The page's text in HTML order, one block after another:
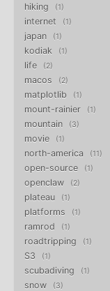
hiking 1
internet 1
japan 1
kodiak 1
life 2
macos 2
matplotlib 1
mount-rainier 1
mountain 3
movie 1
north-america 11
open-source 1
openclaw 2
plateau 1
platforms 1
ramrod 1
roadtripping 1
S3 1
scubadiving 1
snow 3